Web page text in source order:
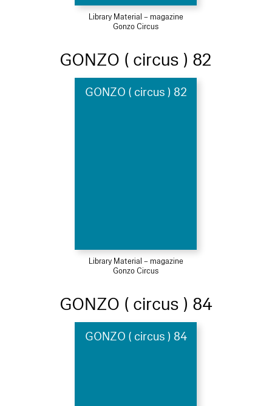
Library Material – magazine
Gonzo Circus
GONZO ( circus ) 82
GONZO ( circus ) 82
Library Material – magazine
Gonzo Circus
GONZO ( circus ) 84
GONZO ( circus ) 84